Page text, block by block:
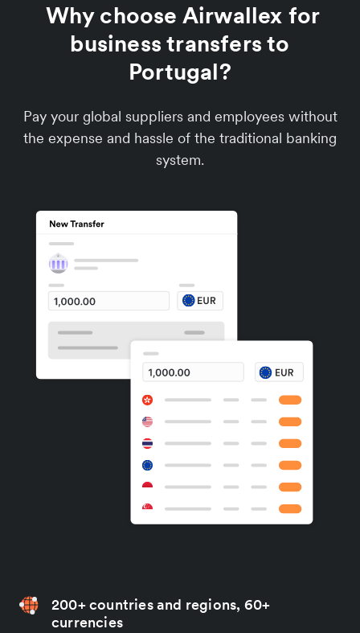
Why choose Airwallex for
business transfers to
Portugal?
Pay your global suppliers and employees without
the expense and hassle of the traditional banking
system.
200+ countries and regions, 60+
currencies